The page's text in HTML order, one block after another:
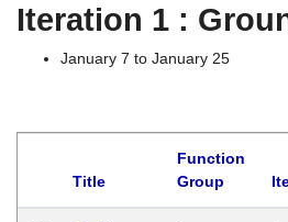
Iteration 1 :
January 7 to January 25
Title
Function
Group